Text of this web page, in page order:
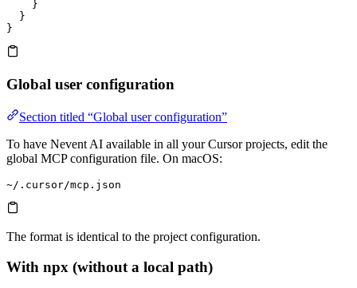
    }
  }
}
Global user configuration
Section titled “Global user configuration”
To have Nevent AI available in all your Cursor projects, edit the
global MCP configuration file. On macOS:
~/.cursor/mcp.json
The format is identical to the project configuration.
With npx (without a local path)